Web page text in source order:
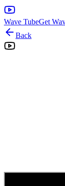
Wave TubeGet
Back